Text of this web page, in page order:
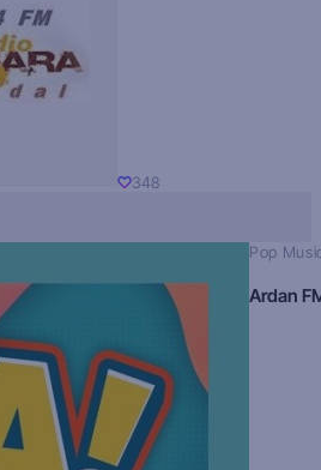
348
Pop
Ardan